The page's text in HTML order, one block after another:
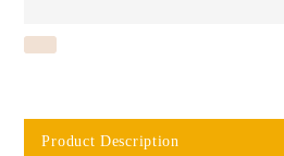
Product Description